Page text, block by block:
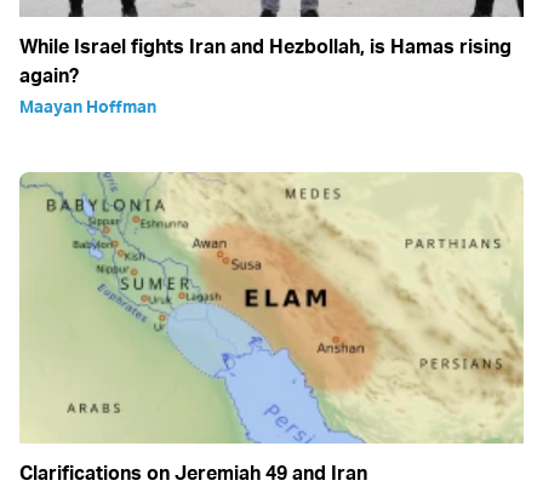
While Israel fights Iran and Hezbollah, is Hamas rising
again?
Maayan Hoffman
Clarifications on Jeremiah 49 and Iran